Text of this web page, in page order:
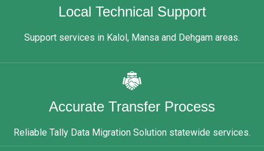
Local Technical Support
Support services in Kalol, Mansa and Dehgam areas.
Accurate Transfer Process
Reliable Tally Data Migration Solution statewide services.